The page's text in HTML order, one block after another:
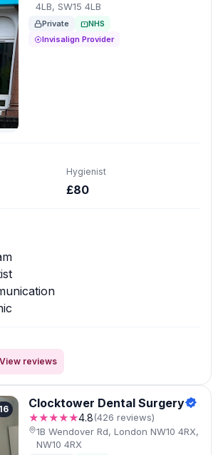
4LB, SW15 4LB
Private
NHS
Invisalign Provider
Hygienist
£80
View reviews
16 Clocktower Dental Surgery
★★★★★4.8(426 reviews)
1B Wendover Rd, London NW10 4RX,
NW10 4RX